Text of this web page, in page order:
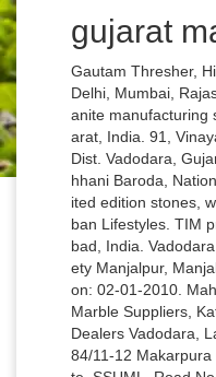
gujarat
Gautam Thresher, Himatnagar Highway No. Looking for best Italian marble suppliers and manufacturers in Delhi, Mumbai, Rajasthan, Gujarat, Surat and Punjab? Shakti Granite has been rede¬ning excellence in granite manufacturing since 1996. It is hence a better alternative. 8, Mota Chilora, Gandhinagar-382355, Gujarat, India. 91, Vinayak Compound, Opposite L & T Energy, Chani Road, Chani Road, Vadodara - 390002, Dist. Vadodara, Gujarat. Talsali Talav, Vadodara - 390009, Dist. Vadodara, Gujarat, Near Ramakak Dairy, Chhani Baroda, National Highway No 8, Vadodara - 391740, Dist. With our Exotic range of ‘One-of-a-kind’ limited edition stones, we invite you on a journey with our stonologist into the future. No. We Create Quality Urban Lifestyles. TIM provides you the contact details of verified wholesalers of marble grey fabric in Ahmedabad, India. Vadodara, Gujarat, NATIONAL HIGHWAY NO.8,PLOT NO. per sq. 1, Opposite Sandalwood Society Manjalpur, Manjalpur, Vadodara - 390011, Dist. Area Pin: 360002 Reviews (0) Add to Favorites Posted on: 02-01-2010. Mahavir Marble & Kotastone Products: Marble Dealer In Vadodara, White Marble, Singoli Marble Suppliers, Katni Marble, Green Marble Suppliers, Black Marble, Bidaser Marble Suppliers, Granite Dealers Vadodara, Lakha Red Granite, Black Galaxy Granite, Kadappa Stone, Kotastone Dealer Address: 884/11-12 Makarpura GIDC, Kiran Motors Line, Opp. A/2, Manjalpur Township No. 8, Hojiwala Industrial Estate, SSUML, Road No. Vadodara, Gujarat, Near Lacky Restorent Crossing, Vadodara Owing to a wide distribution network, our company is bracketed with prominent Suppliers of White Silver Marble Stone. Morwad marble Posted on December 12, 2010 October 15, 2013. Marble floor tiles are also used for both interior and exterior flooring applications. G-3, Gajanand